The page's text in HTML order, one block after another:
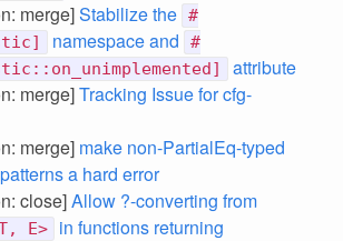
merge]Stabilize the #
namespace and
#
attribute
merge]Tracking Issue for cfg-
merge] make non-PartialEq-typed
a hard error
close]Allow ?-converting from
E> in functions returning